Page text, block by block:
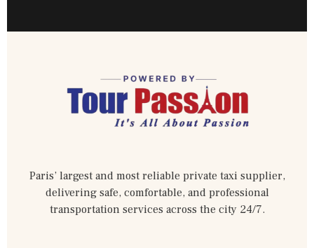
Paris’ largest and most reliable private taxi supplier,
delivering safe, comfortable, and professional
transportation services across the city 24/7.